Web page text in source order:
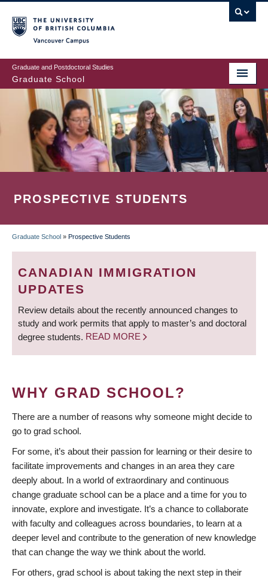
to
main
content
Graduate and Postdoctoral Studies
Graduate School
PROSPECTIVE STUDENTS
BREADCRUMB
Graduate School » Prospective Students
CANADIAN IMMIGRATION
UPDATES
Review details about the recently announced changes to
study and work permits that apply to master’s and doctoral
degree students. READ MORE
WHY GRAD SCHOOL?
There are a number of reasons why someone might decide to
go to grad school.
For some, it’s about their passion for learning or their desire to
facilitate improvements and changes in an area they care
deeply about. In a world of extraordinary and continuous
change graduate school can be a place and a time for you to
innovate, explore and investigate. It’s a chance to collaborate
with faculty and colleagues across boundaries, to learn at a
deeper level and contribute to the generation of new knowledge
that can change the way we think about the world.
For others, grad school is about taking the next step in their